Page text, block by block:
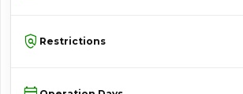
policy Restrictions